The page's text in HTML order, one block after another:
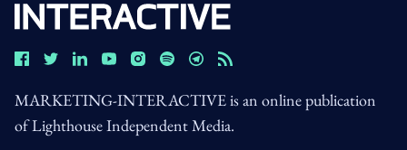
MARKETING-INTERACTIVE is an online publication
of Lighthouse Independent Media.